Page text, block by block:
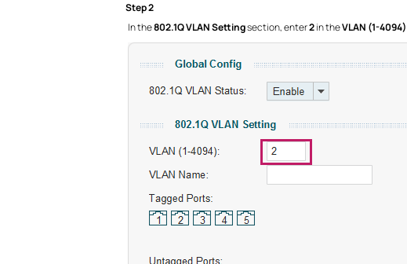
Step 2
In the802.1Q VLAN Settingsection, enter2in theVLAN (1-4094)